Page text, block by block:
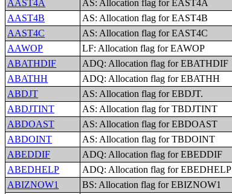
AAST4A
AS: Allocation flag for EAST4A
AAST4B
AS: Allocation flag for EAST4B
AAST4C
AS: Allocation flag for EAST4C
AAWOP
LF: Allocation flag for EAWOP
ABATHDIF
ADQ: Allocation flag for EBATHDIF
ABATHH
ADQ: Allocation flag for EBATHH
ABDJT
AS: Allocation flag for EBDJT.
ABDJTINT
AS: Allocation flag for TBDJTINT
ABDOAST
AS: Allocation flag for EBDOAST
ABDOINT
AS: Allocation flag for TBDOINT
ABEDDIF
ADQ: Allocation flag for EBEDDIF
ABEDHELP
ADQ: Allocation flag for EBEDHELP
ABIZNOW1
BS: Allocation flag for EBIZNOW1